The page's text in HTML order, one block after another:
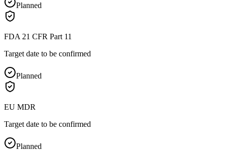
Planned
FDA 21 CFR Part 11
Target date to be confirmed
Planned
EU MDR
Target date to be confirmed
Planned